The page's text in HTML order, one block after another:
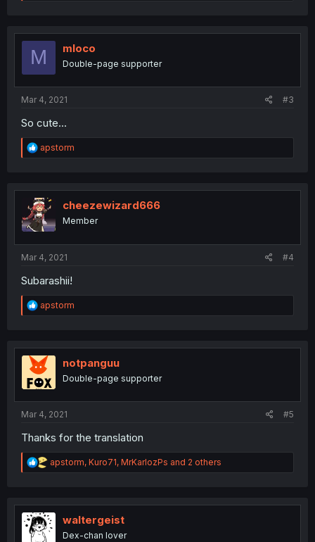
t
o
M mloco
Double-page supporter
Mar 4, 2021 #3
So cute...
R
e
t
i
o
n
apstorm
cheezewizard666
Member
Mar 4, 2021 #4
Subarashii!
R
e
t
i
o
n
apstorm
notpanguu
Double-page supporter
Mar 4, 2021 #5
Thanks for the translation
R
e
t
i
o
apstorm, Kuro71, MrKarlozPs and 2 others
waltergeist
Dex-chan lover